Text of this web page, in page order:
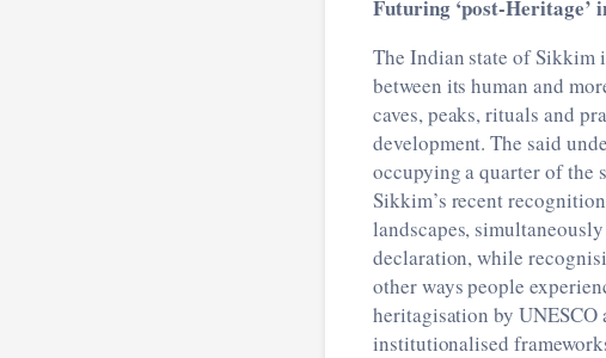
Futuring ‘post-Heritage’
The Indian state of Sikkim
between its human and
caves, peaks, rituals and
development. The said
occupying a quarter of the
Sikkim’s recent
landscapes,
declaration, while
other ways people
heritagisation by
institutionalised